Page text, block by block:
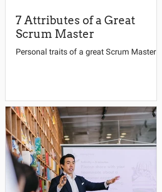
7 Attributes of a Great
Scrum Master
Personal traits of a great Scrum Master